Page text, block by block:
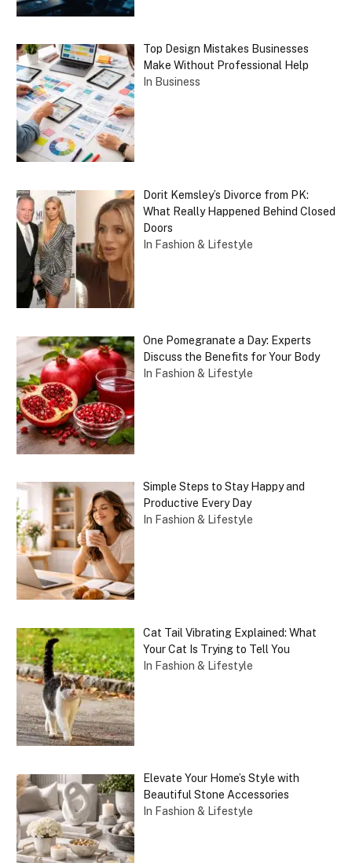
Top Design Mistakes Businesses
Make Without Professional Help
In Business
Dorit Kemsley’s Divorce from PK:
What Really Happened Behind Closed
Doors
In Fashion & Lifestyle
One Pomegranate a Day: Experts
Discuss the Benefits for Your Body
In Fashion & Lifestyle
Simple Steps to Stay Happy and
Productive Every Day
In Fashion & Lifestyle
Cat Tail Vibrating Explained: What
Your Cat Is Trying to Tell You
In Fashion & Lifestyle
Elevate Your Home’s Style with
Beautiful Stone Accessories
In Fashion & Lifestyle